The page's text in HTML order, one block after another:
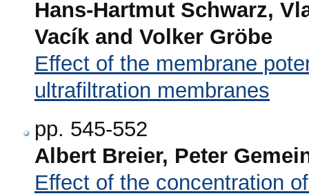
Hans-Hartmut Schwarz,
Vacík and Volker Gröbe
Effect of the membrane
ultrafiltration membranes
pp. 545-552
Albert Breier, Peter
Effect of the concentration